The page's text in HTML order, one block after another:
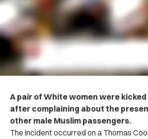
A pair of White women were
after complaining about the
other male Muslim passengers.
The incident occurred on a Thomas